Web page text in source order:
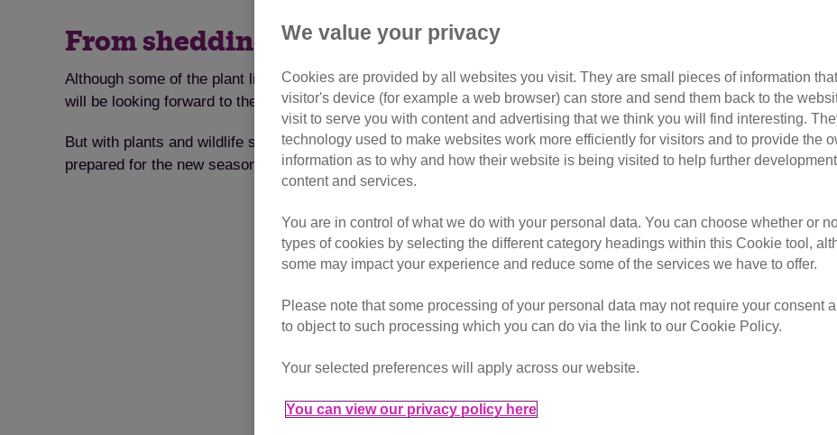
From shedding to allergies – is your cat ready for spring?
Although some of the plant life in our gardens may have been confused by the UK’s warmest December on
will be looking forward to the longer, warmer days and those who enjoy getting their hands dirty in the garden will
But with plants and wildlife slowly nosing their way out of their winter shelters, how can cat owners – especially
prepared for the new season? Here are some tips to ensure your spring goes swimmingly.
We value your privacy
Cookies are provided by all websites you visit. They are small pieces of information
visitor's device (for example a web browser) can store and send them back to the
visit to serve you with content and advertising that we think you will find interesting.
technology used to make websites work more efficiently for visitors and to provide the
information as to why and how their website is being visited to help further
content and services.
You are in control of what we do with your personal data. You can choose whether or
types of cookies by selecting the different category headings within this Cookie tool,
some may impact your experience and reduce some of the services we have to offer.
Please note that some processing of your personal data may not require your consent
to object to such processing which you can do via the link to our Cookie Policy.
Your selected preferences will apply across our website.
You can view our privacy policy here